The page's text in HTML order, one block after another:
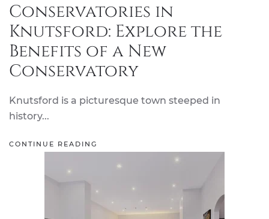
Conservatories in
Knutsford: Explore the
Benefits of a New
Conservatory
Knutsford is a picturesque town steeped in
history...
CONTINUE READING